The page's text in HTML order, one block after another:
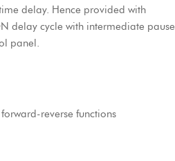
delay. Hence provided with
delay cycle with intermediate pause
panel.
reverse functions